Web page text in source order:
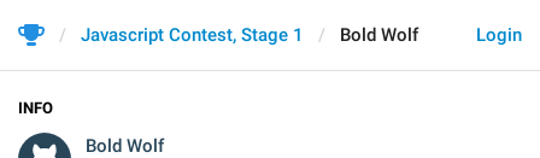
Login
Javascript Contest, Stage 1 Bold Wolf
INFO
Bold Wolf